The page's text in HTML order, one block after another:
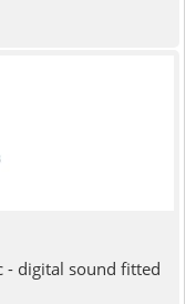
- digital sound fitted